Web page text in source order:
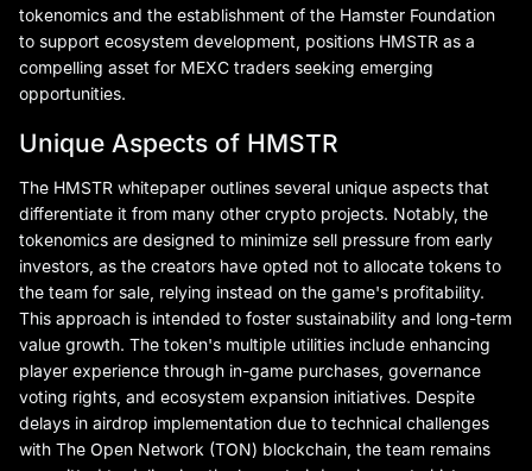
tokenomics and the establishment of the Hamster Foundation
to support ecosystem development, positions HMSTR as a
compelling asset for MEXC traders seeking emerging
opportunities.
Unique Aspects of HMSTR
The HMSTR whitepaper outlines several unique aspects that
differentiate it from many other crypto projects. Notably, the
tokenomics are designed to minimize sell pressure from early
investors, as the creators have opted not to allocate tokens to
the team for sale, relying instead on the game's profitability.
This approach is intended to foster sustainability and long-term
value growth. The token's multiple utilities include enhancing
player experience through in-game purchases, governance
voting rights, and ecosystem expansion initiatives. Despite
delays in airdrop implementation due to technical challenges
with The Open Network (TON) blockchain, the team remains